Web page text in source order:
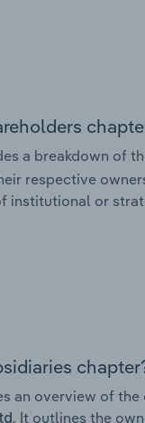
a breakdown of
respective
institutional or
an overview of
. It outlines the